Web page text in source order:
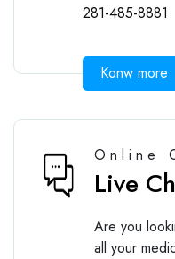
281-485-8881
Konw more
Online
Live
Are you
all your